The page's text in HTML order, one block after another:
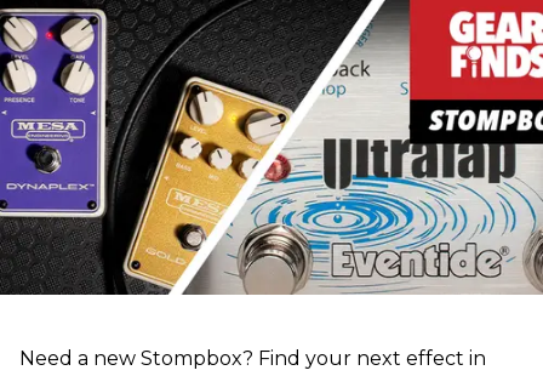
Need a new Stompbox? Find your next effect in